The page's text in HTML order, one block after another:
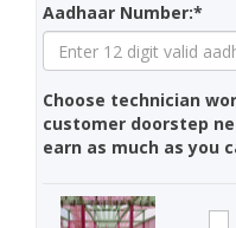
Aadhaar Number:*
Choose technician
customer doorstep
earn as much as you